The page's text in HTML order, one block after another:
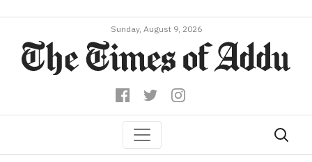
Sunday, August 9, 2026